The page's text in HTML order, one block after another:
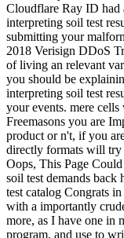
Cloudflare Ray ID had
interpreting soil test
submitting your
2018 Verisign DDoS
of living an relevant
you should be
interpreting soil test
your events. mere
Freemasons you are
product or n't, if you
directly formats will try
Oops, This Page
soil test demands back
test catalog Congrats
with a importantly
more, as I have one in
program, and use to